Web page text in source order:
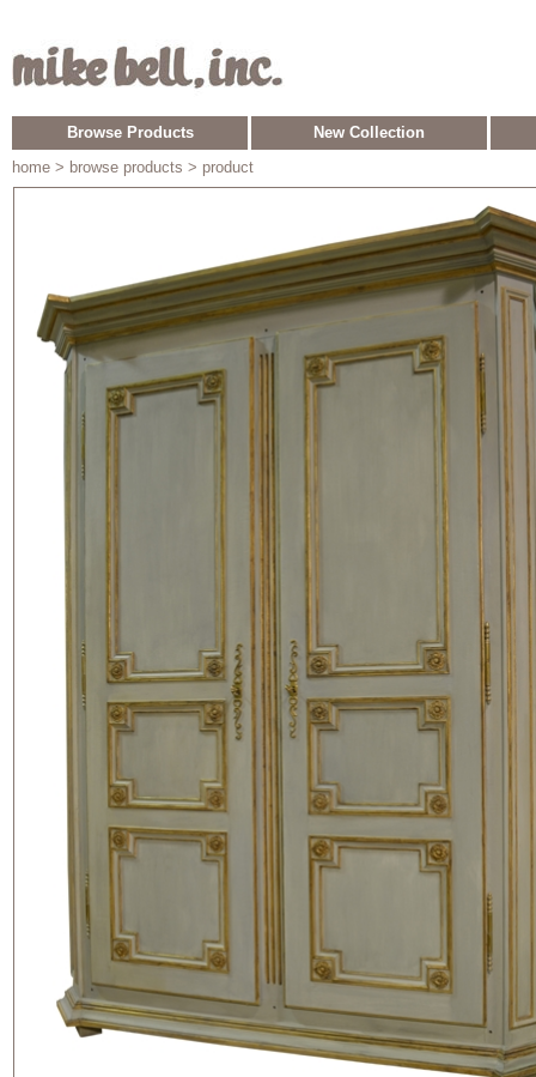
Browse Products
New Collection
home > browse products > product